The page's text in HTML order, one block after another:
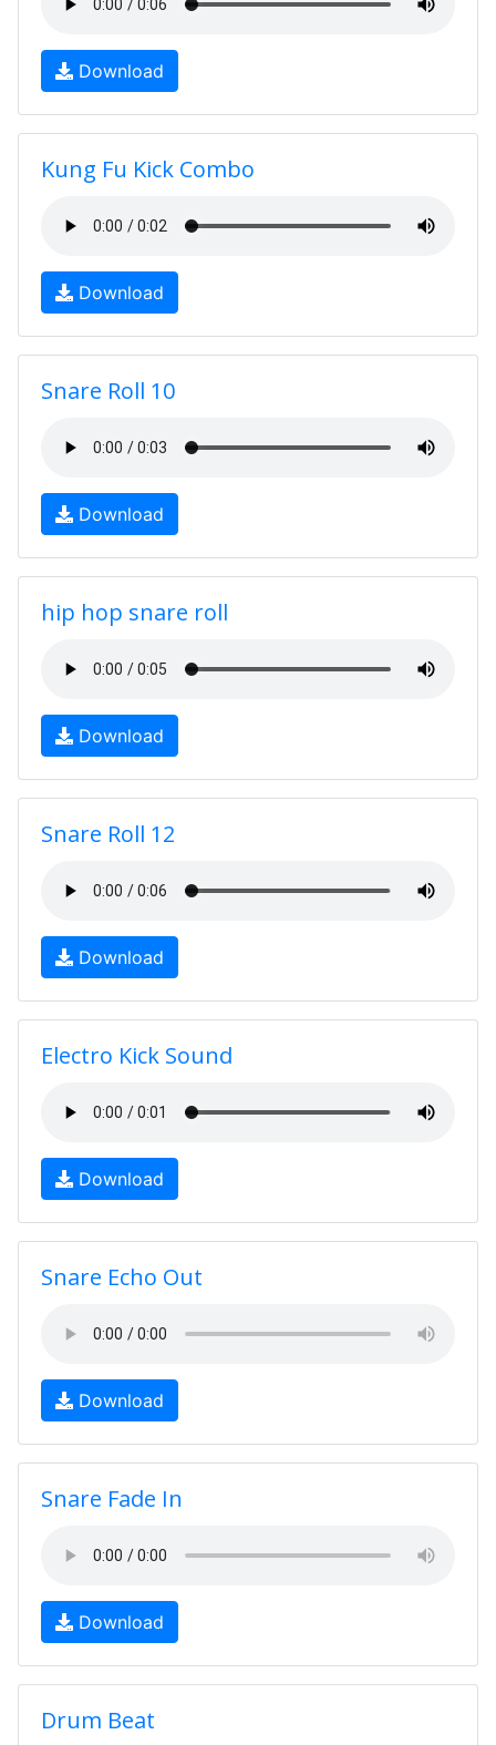
Download
Kung Fu Kick Combo
Download
Snare Roll 10
Download
hip hop snare roll
Download
Snare Roll 12
Download
Electro Kick Sound
Download
Snare Echo Out
Download
Snare Fade In
Download
Drum Beat